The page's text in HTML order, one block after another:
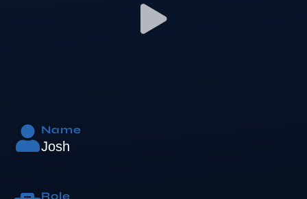
Name
Josh
Role